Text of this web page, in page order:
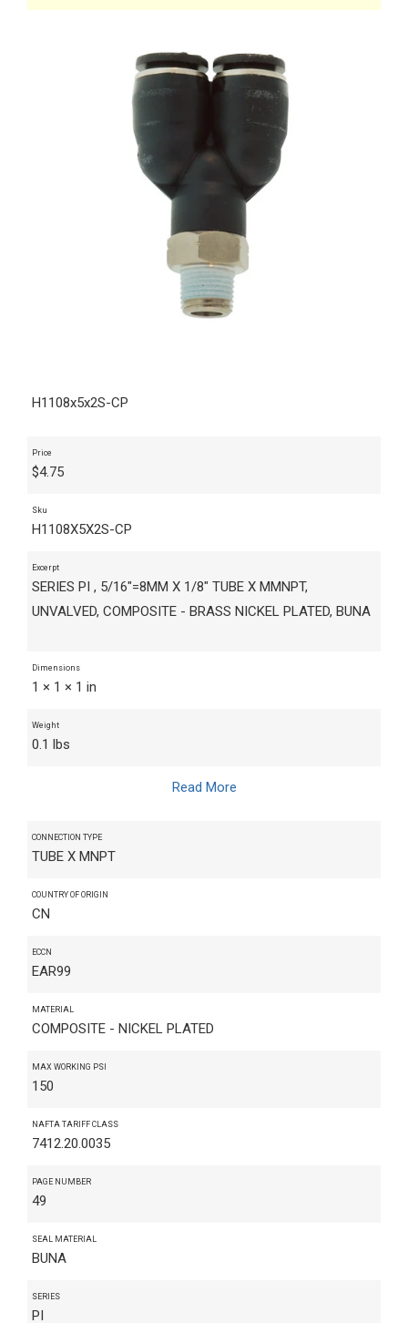
H1108x5x2S-CP
Price
$4.75
Sku
H1108X5X2S-CP
Excerpt
SERIES PI , 5/16"=8MM X 1/8" TUBE X MMNPT,
UNVALVED, COMPOSITE - BRASS NICKEL PLATED, BUNA
Dimensions
1 × 1 × 1 in
Weight
0.1 lbs
Read More
CONNECTION TYPE
TUBE X MNPT
COUNTRY OF ORIGIN
CN
ECCN
EAR99
MATERIAL
COMPOSITE - NICKEL PLATED
MAX WORKING PSI
150
NAFTA TARIFF CLASS
7412.20.0035
PAGE NUMBER
49
SEAL MATERIAL
BUNA
SERIES
PI